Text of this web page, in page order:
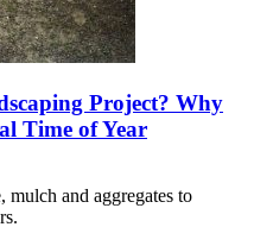
Project? Why
Time of Year
mulch and aggregates to